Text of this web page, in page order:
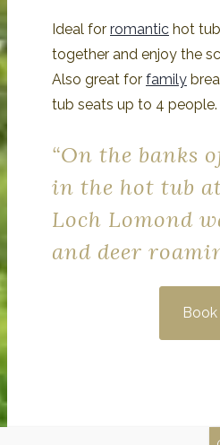
Ideal for romantic hot
together and enjoy the
Also great for family
tub seats up to 4
“On the banks
in the hot tub
Loch Lomond
and deer